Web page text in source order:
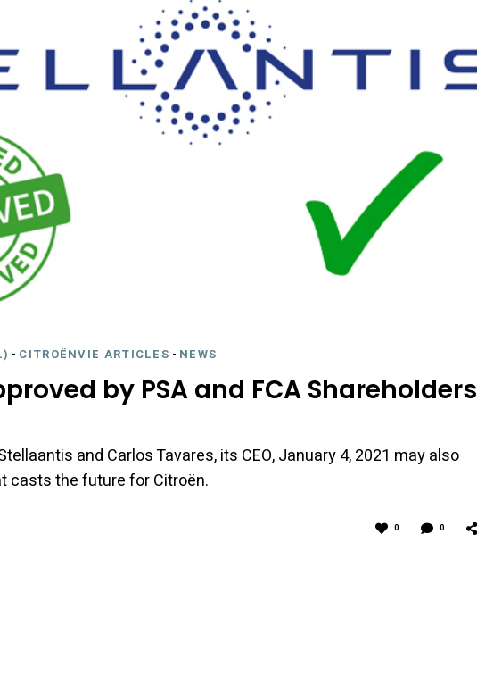
- CITROËNVIE ARTICLES - NEWS
by PSA and FCA Shareholders
and Carlos Tavares, its CEO, January 4, 2021 may also
casts the future for Citroën.
0 0